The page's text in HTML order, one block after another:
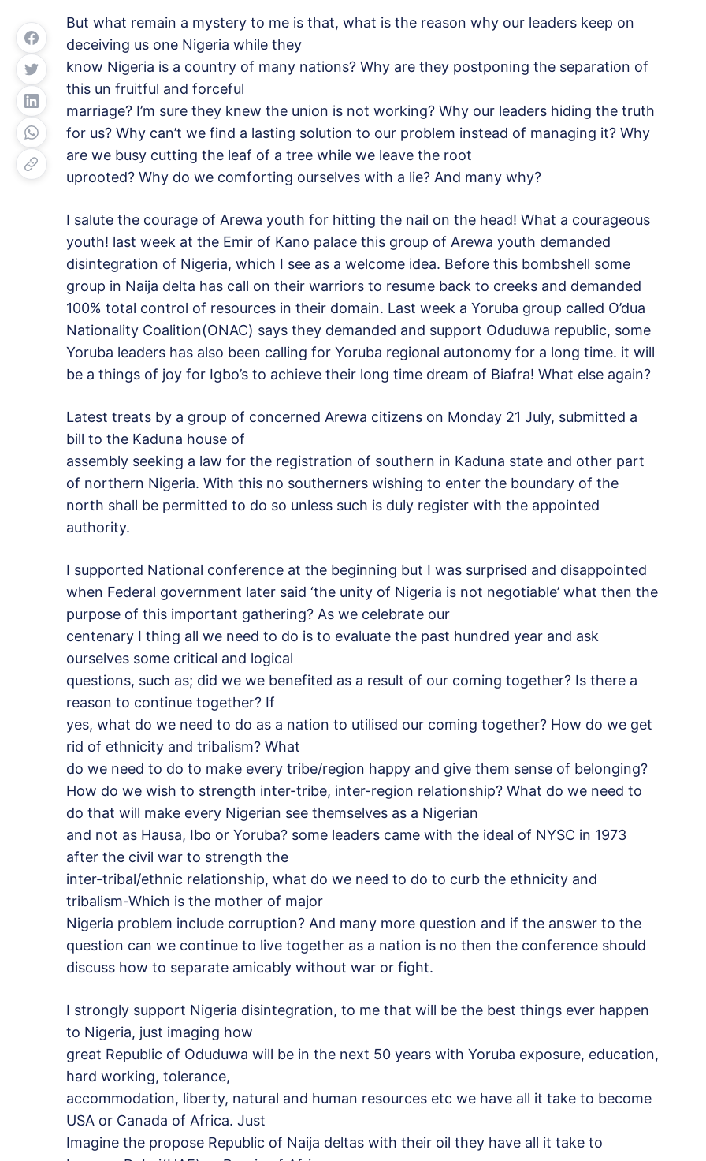
But what remain a mystery to me is that, what is the reason why our leaders keep on
deceiving us one Nigeria while they
know Nigeria is a country of many nations? Why are they postponing the separation of
this un fruitful and forceful
marriage? I’m sure they knew the union is not working? Why our leaders hiding the truth
for us? Why can’t we find a lasting solution to our problem instead of managing it? Why
are we busy cutting the leaf of a tree while we leave the root
uprooted? Why do we comforting ourselves with a lie? And many why?
I salute the courage of Arewa youth for hitting the nail on the head! What a courageous
youth! last week at the Emir of Kano palace this group of Arewa youth demanded
disintegration of Nigeria, which I see as a welcome idea. Before this bombshell some
group in Naija delta has call on their warriors to resume back to creeks and demanded
100% total control of resources in their domain. Last week a Yoruba group called O’dua
Nationality Coalition(ONAC) says they demanded and support Oduduwa republic, some
Yoruba leaders has also been calling for Yoruba regional autonomy for a long time. it will
be a things of joy for Igbo’s to achieve their long time dream of Biafra! What else again?
Latest treats by a group of concerned Arewa citizens on Monday 21 July, submitted a
bill to the Kaduna house of
assembly seeking a law for the registration of southern in Kaduna state and other part
of northern Nigeria. With this no southerners wishing to enter the boundary of the
north shall be permitted to do so unless such is duly register with the appointed
authority.
I supported National conference at the beginning but I was surprised and disappointed
when Federal government later said ‘the unity of Nigeria is not negotiable’ what then the
purpose of this important gathering? As we celebrate our
centenary I thing all we need to do is to evaluate the past hundred year and ask
ourselves some critical and logical
questions, such as; did we we benefited as a result of our coming together? Is there a
reason to continue together? If
yes, what do we need to do as a nation to utilised our coming together? How do we get
rid of ethnicity and tribalism? What
do we need to do to make every tribe/region happy and give them sense of belonging?
How do we wish to strength inter-tribe, inter-region relationship? What do we need to
do that will make every Nigerian see themselves as a Nigerian
and not as Hausa, Ibo or Yoruba? some leaders came with the ideal of NYSC in 1973
after the civil war to strength the
inter-tribal/ethnic relationship, what do we need to do to curb the ethnicity and
tribalism-Which is the mother of major
Nigeria problem include corruption? And many more question and if the answer to the
question can we continue to live together as a nation is no then the conference should
discuss how to separate amicably without war or fight.
I strongly support Nigeria disintegration, to me that will be the best things ever happen
to Nigeria, just imaging how
great Republic of Oduduwa will be in the next 50 years with Yoruba exposure, education,
hard working, tolerance,
accommodation, liberty, natural and human resources etc we have all it take to become
USA or Canada of Africa. Just
Imagine the propose Republic of Naija deltas with their oil they have all it take to